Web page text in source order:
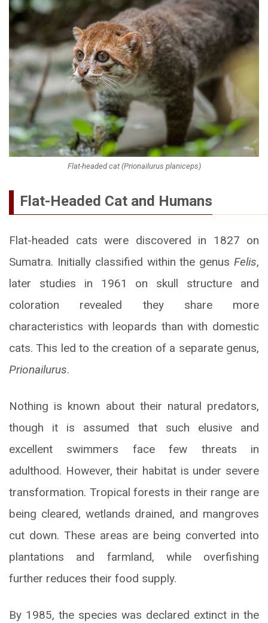
Flat-headed cat (Prionailurus planiceps)
Flat-Headed Cat and Humans
Flat-headed cats were discovered in 1827 on
Sumatra. Initially classified within the genus Felis,
later studies in 1961 on skull structure and
coloration revealed they share more
characteristics with leopards than with domestic
cats. This led to the creation of a separate genus,
Prionailurus.
Nothing is known about their natural predators,
though it is assumed that such elusive and
excellent swimmers face few threats in
adulthood. However, their habitat is under severe
transformation. Tropical forests in their range are
being cleared, wetlands drained, and mangroves
cut down. These areas are being converted into
plantations and farmland, while overfishing
further reduces their food supply.
By 1985, the species was declared extinct in the